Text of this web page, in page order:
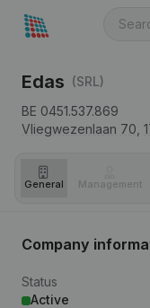
Edas (SRL)
BE 0451.537.869
Vliegwezenlaan 70,
General Management
Company
Status
Active